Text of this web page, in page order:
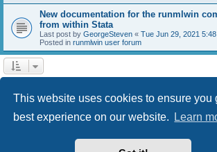
This website uses cookies to ensure you
best experience on our website.
Learn
New documentation for the runmlwin
from within Stata
Last post by GeorgeSteven « Tue Jun 29, 2021
Posted in runmlwin user forum
Delete